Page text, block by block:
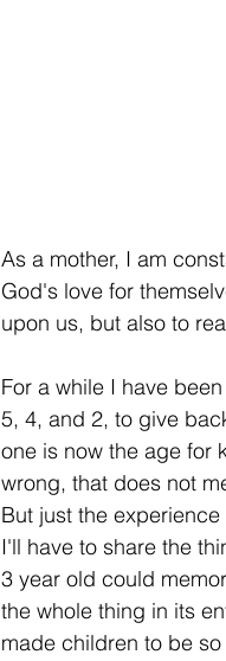
As a mother, I am
God's love for
upon us, but also to
For a while I have
5, 4, and 2, to give
one is now the age for
wrong, that does not
But just the
I'll have to share the
3 year old could
the whole thing in its
made children to be